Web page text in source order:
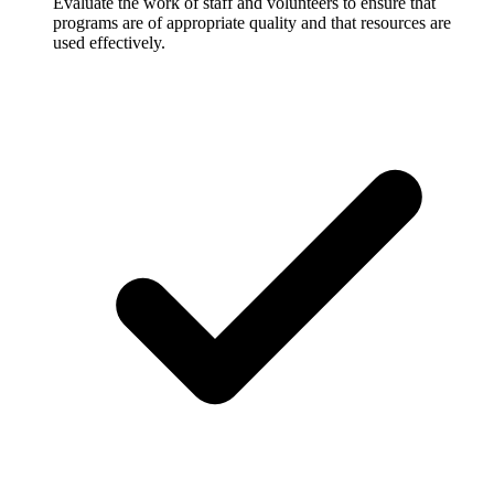
programs are of appropriate quality and that resources are
used effectively.